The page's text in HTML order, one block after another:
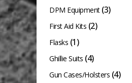
DPM Equipment (3)
First Aid Kits (2)
Flasks (1)
Ghillie Suits (4)
Gun Cases/Holsters (4)